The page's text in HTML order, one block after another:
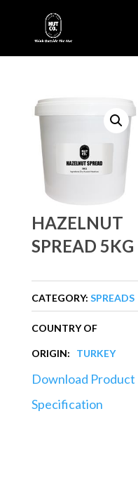
HAZELNUT
SPREAD 5KG
CATEGORY: SPREADS
COUNTRY OF
ORIGIN: TURKEY
Download Product
Specification